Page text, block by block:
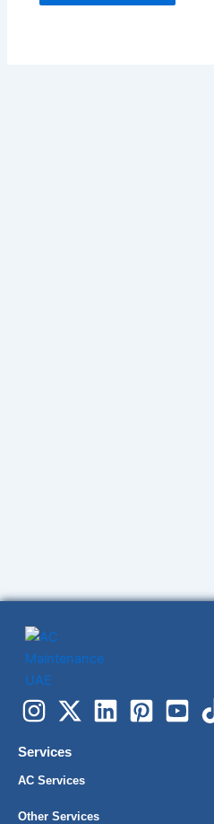
Services
AC Services
Other Services